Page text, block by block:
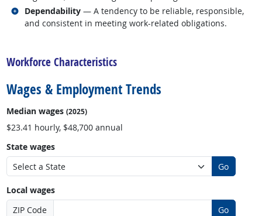
Dependability — A tendency to be reliable, responsible,
and consistent in meeting work-related obligations.
Related occupations
Workforce Characteristics
Wages & Employment Trends
Median wages (2025)
$23.41 hourly, $48,700 annual
State wages
Go
Local wages
ZIP Code
Go